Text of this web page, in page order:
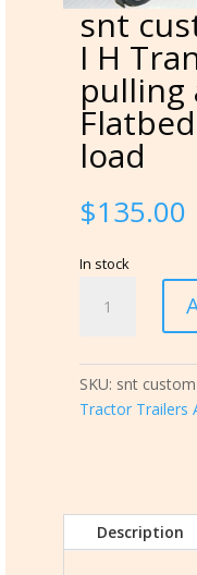
snt
I H
pulling
load
$135.00
In stock
custom
DCP
I
H
pulling
SKU: snt custom
Tractor Trailers
Description